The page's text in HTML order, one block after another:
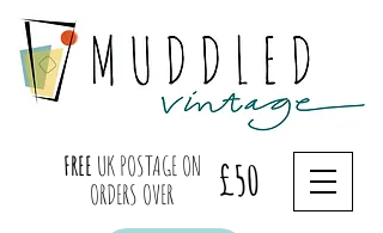
FREE UK POSTAGE ON
ORDERS OVER
£50